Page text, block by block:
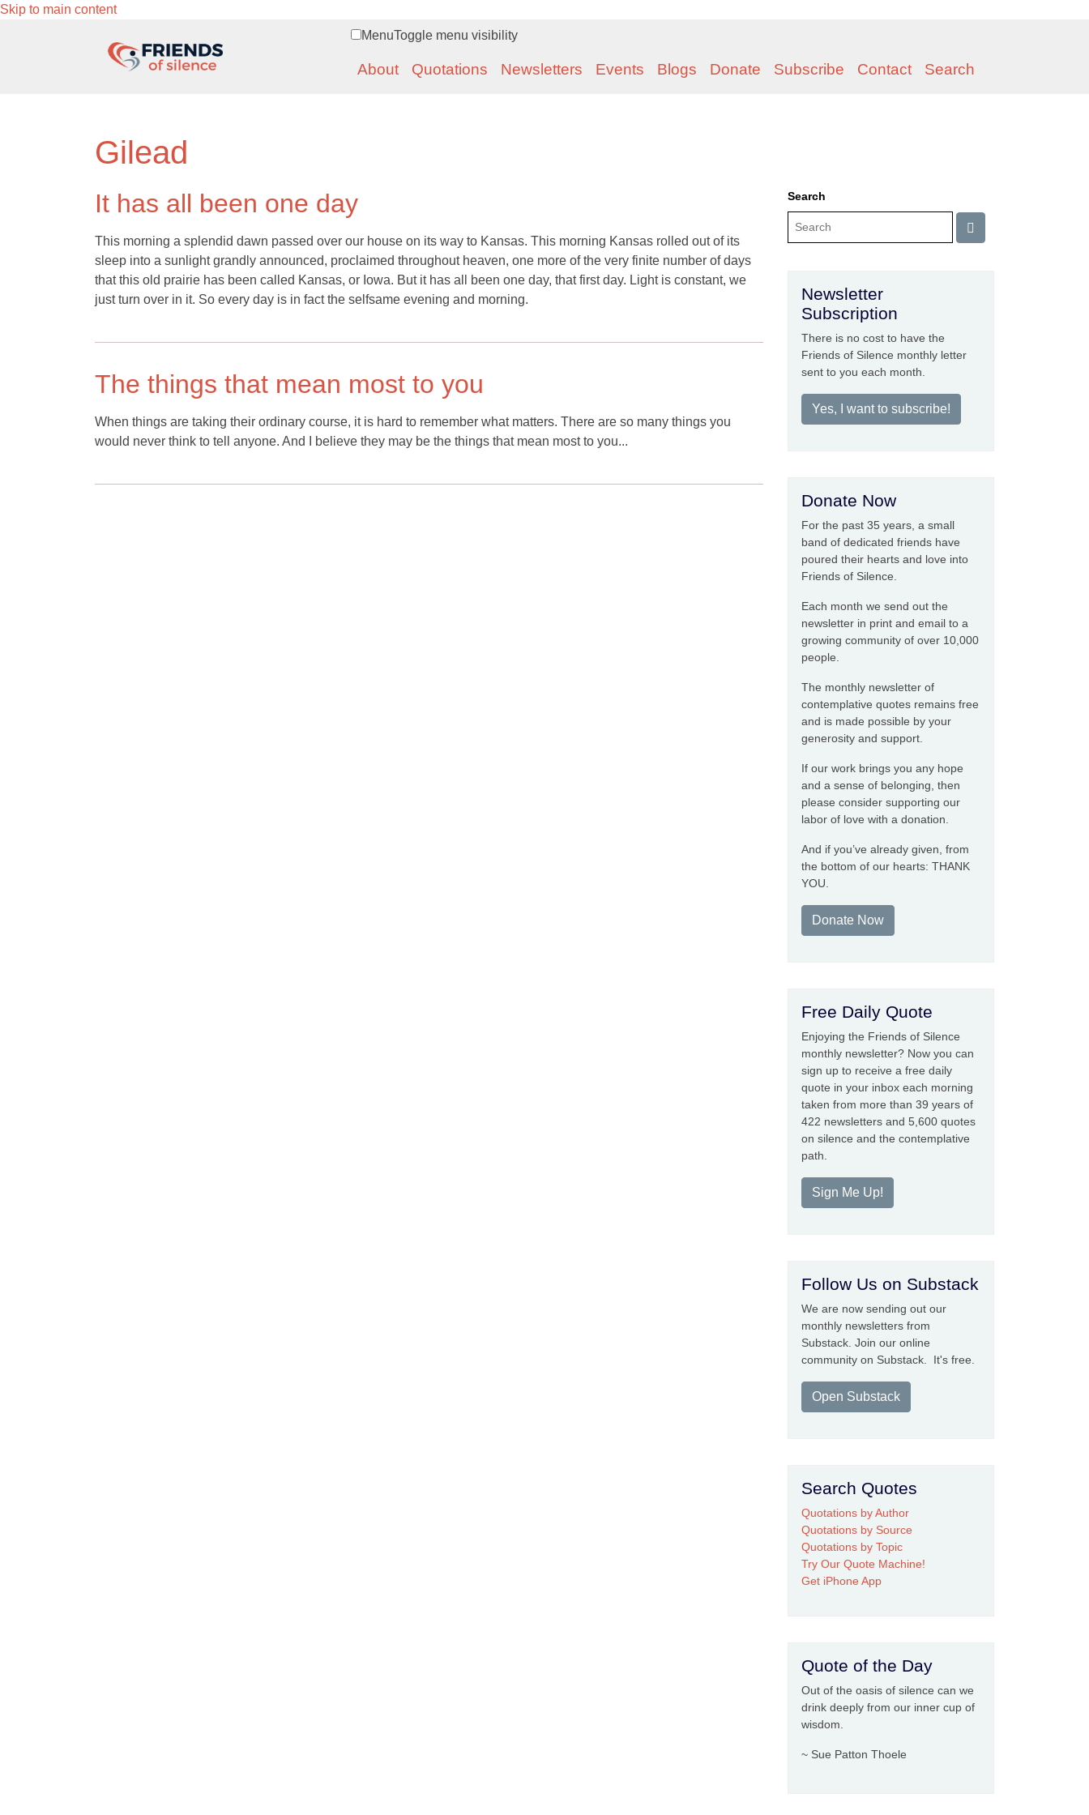
Skip to main content
MenuToggle menu visibility
About Quotations Newsletters Events Blogs Donate Subscribe Contact Search
Gilead
It has all been one day
This morning a splendid dawn passed over our house on its way to Kansas. This morning Kansas rolled out of its
sleep into a sunlight grandly announced, proclaimed throughout heaven, one more of the very finite number of days
that this old prairie has been called Kansas, or Iowa. But it has all been one day, that first day. Light is constant, we
just turn over in it. So every day is in fact the selfsame evening and morning.
The things that mean most to you
When things are taking their ordinary course, it is hard to remember what matters. There are so many things you
would never think to tell anyone. And I believe they may be the things that mean most to you...
Search
Newsletter
Subscription
There is no cost to have the
Friends of Silence monthly letter
sent to you each month.
Yes, I want to subscribe!
Donate Now
For the past 35 years, a small
band of dedicated friends have
poured their hearts and love into
Friends of Silence.
Each month we send out the
newsletter in print and email to a
growing community of over 10,000
people.
The monthly newsletter of
contemplative quotes remains free
and is made possible by your
generosity and support.
If our work brings you any hope
and a sense of belonging, then
please consider supporting our
labor of love with a donation.
And if you’ve already given, from
the bottom of our hearts: THANK
YOU.
Donate Now
Free Daily Quote
Enjoying the Friends of Silence
monthly newsletter? Now you can
sign up to receive a free daily
quote in your inbox each morning
taken from more than 39 years of
422 newsletters and 5,600 quotes
on silence and the contemplative
path.
Sign Me Up!
Follow Us on Substack
We are now sending out our
monthly newsletters from
Substack. Join our online
community on Substack. It's free.
Open Substack
Search Quotes
Quotations by Author
Quotations by Source
Quotations by Topic
Try Our Quote Machine!
Get iPhone App
Quote of the Day
Out of the oasis of silence can we
drink deeply from our inner cup of
wisdom.
~ Sue Patton Thoele